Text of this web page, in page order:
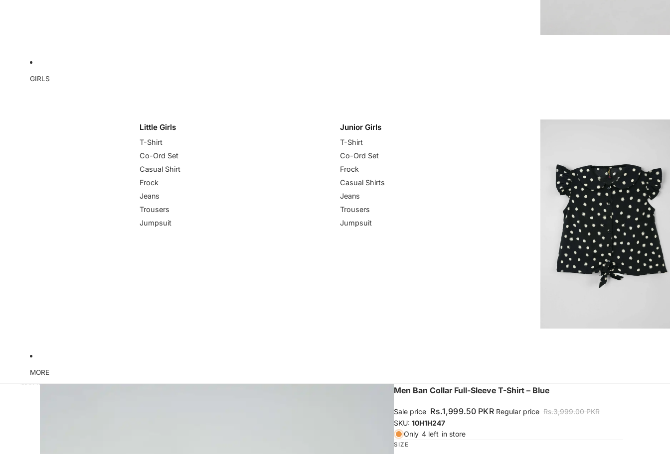
GIRLS
Little Girls
T-Shirt
Co-Ord Set
Casual Shirt
Frock
Jeans
Trousers
Jumpsuit
Junior Girls
T-Shirt
Co-Ord Set
Frock
Casual Shirts
Jeans
Trousers
Jumpsuit
MORE
Skip to product information
Men Ban Collar Full-Sleeve T-Shirt – Blue
Sale price Rs.1,999.50 PKR Regular price Rs.3,999.00 PKR
SKU:10H1H247
Only 4 left in store
SIZE